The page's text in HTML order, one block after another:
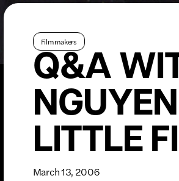
Filmmakers
Q&A
LITTLE
March 13, 2006